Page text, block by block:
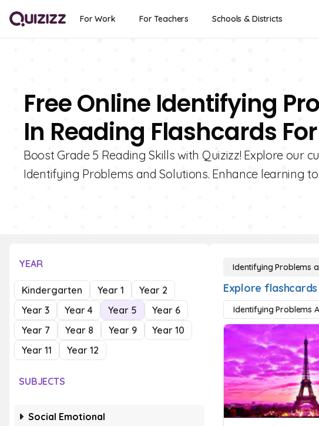
For Work For Teachers Schools & Districts
Free Online Identifying
In Reading Flashcards
Boost Grade 5 Reading Skills with Quizizz! Explore our
Identifying Problems and Solutions. Enhance learning
YEAR
Kindergarten Year 1
Year 2
Year 3
Year 4 Year 5
Year 6
Year 7
Year 8 Year 9
Year 10
Year 11
Year 12
SUBJECTS
Social Emotional
Identifying Problems
Explore
Identifying Problems